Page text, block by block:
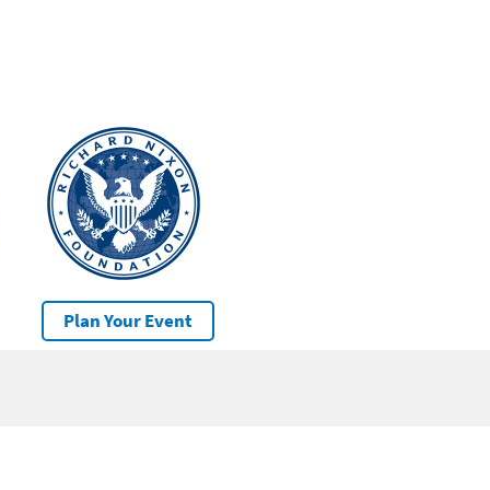
Plan Your Event